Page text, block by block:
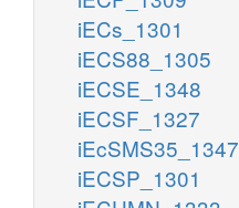
iECs_1301
iECS88_1305
iECSE_1348
iECSF_1327
iEcSMS35_1347
iECSP_1301